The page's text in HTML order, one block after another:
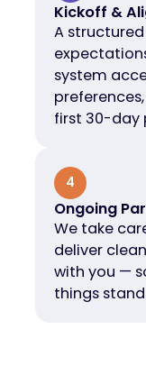
Kickoff &
A
system
first 30-day
4
Ongoing
We take
deliver
with you —
things